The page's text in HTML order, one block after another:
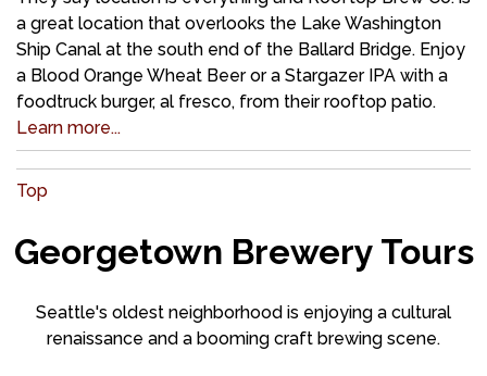
a great location that overlooks the Lake Washington
Ship Canal at the south end of the Ballard Bridge. Enjoy
a Blood Orange Wheat Beer or a Stargazer IPA with a
foodtruck burger, al fresco, from their rooftop patio.
Learn more...
Top
Georgetown Brewery Tours
Seattle's oldest neighborhood is enjoying a cultural
renaissance and a booming craft brewing scene.